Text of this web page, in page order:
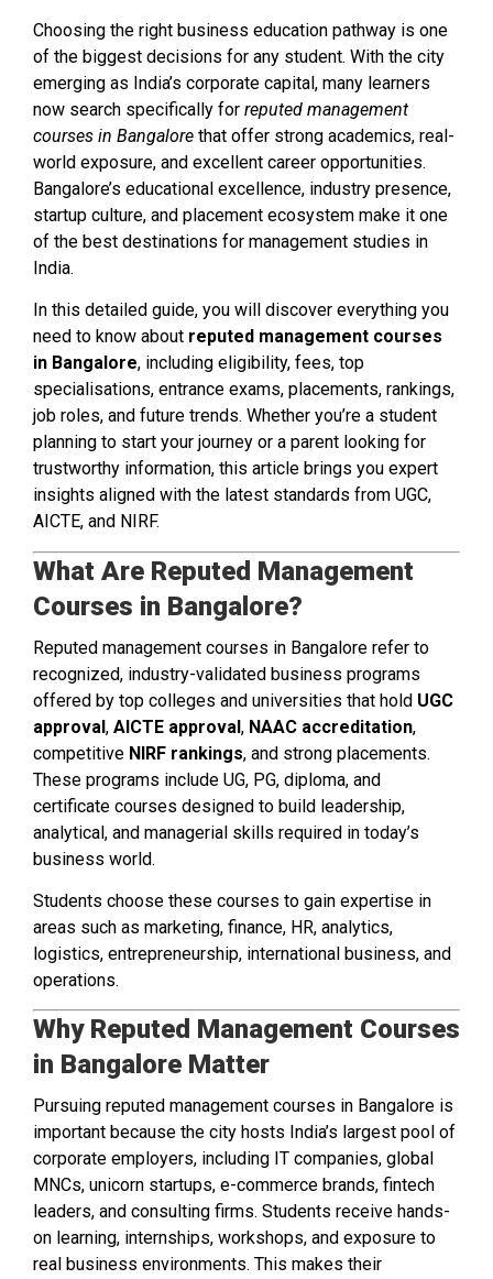
Choosing the right business education pathway is one
of the biggest decisions for any student. With the city
emerging as India’s corporate capital, many learners
now search specifically for reputed management
courses in Bangalore that offer strong academics, real-
world exposure, and excellent career opportunities.
Bangalore’s educational excellence, industry presence,
startup culture, and placement ecosystem make it one
of the best destinations for management studies in
India.
In this detailed guide, you will discover everything you
need to know about reputed management courses
in Bangalore, including eligibility, fees, top
specialisations, entrance exams, placements, rankings,
job roles, and future trends. Whether you’re a student
planning to start your journey or a parent looking for
trustworthy information, this article brings you expert
insights aligned with the latest standards from UGC,
AICTE, and NIRF.
What Are Reputed Management
Courses in Bangalore?
Reputed management courses in Bangalore refer to
recognized, industry-validated business programs
offered by top colleges and universities that hold UGC
approval, AICTE approval, NAAC accreditation,
competitive NIRF rankings, and strong placements.
These programs include UG, PG, diploma, and
certificate courses designed to build leadership,
analytical, and managerial skills required in today’s
business world.
Students choose these courses to gain expertise in
areas such as marketing, finance, HR, analytics,
logistics, entrepreneurship, international business, and
operations.
Why Reputed Management Courses
in Bangalore Matter
Pursuing reputed management courses in Bangalore is
important because the city hosts India’s largest pool of
corporate employers, including IT companies, global
MNCs, unicorn startups, e-commerce brands, fintech
leaders, and consulting firms. Students receive hands-
on learning, internships, workshops, and exposure to
real business environments. This makes their